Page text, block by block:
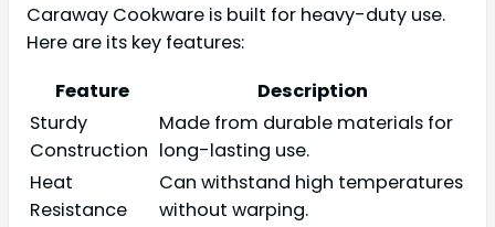
Caraway Cookware is built for heavy-duty use.
Here are its key features:
Feature
Description
Sturdy
Construction
Made from durable materials for
long-lasting use.
Heat
Resistance
Can withstand high temperatures
without warping.